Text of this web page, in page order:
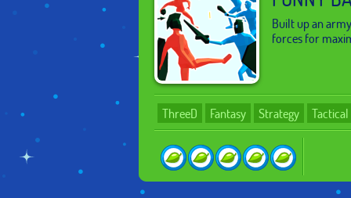
Built up an
forces for
ThreeD Fantasy Strategy